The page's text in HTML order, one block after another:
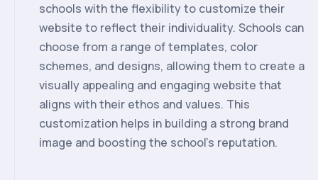
schools with the flexibility to customize their
website to reflect their individuality. Schools can
choose from a range of templates, color
schemes, and designs, allowing them to create a
visually appealing and engaging website that
aligns with their ethos and values. This
customization helps in building a strong brand
image and boosting the school's reputation.